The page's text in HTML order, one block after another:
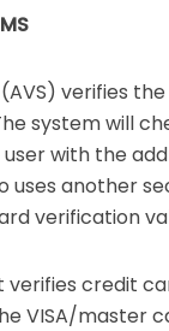
verifies
system will
with the
uses another
verification
verifies credit
VISA/master